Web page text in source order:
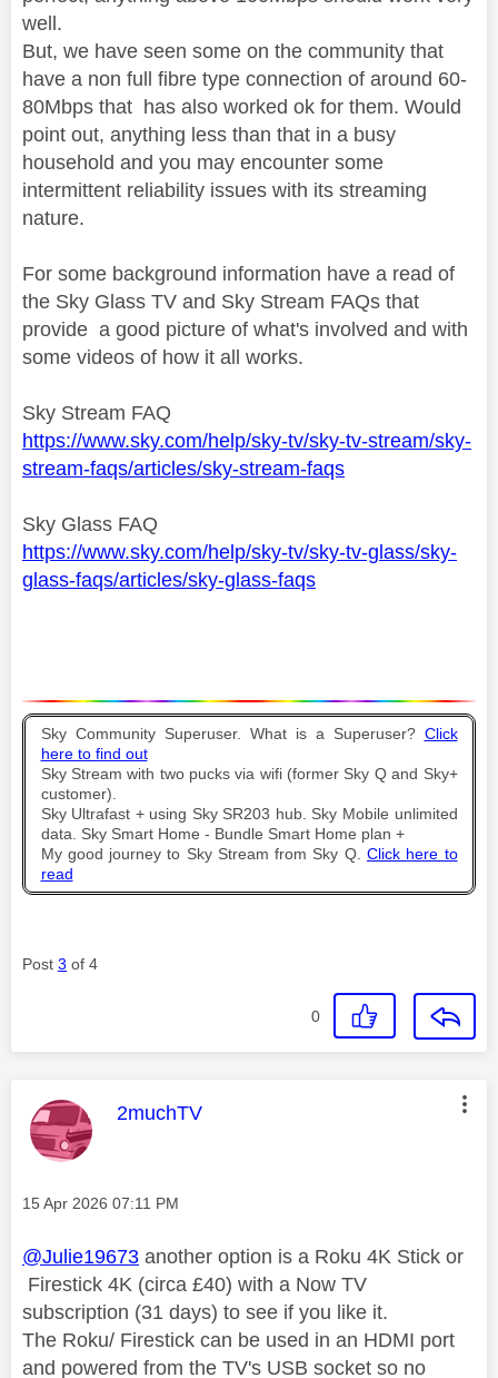
well.
But, we have seen some on the community that
have a non full fibre type connection of around 60-
80Mbps that has also worked ok for them. Would
point out, anything less than that in a busy
household and you may encounter some
intermittent reliability issues with its streaming
nature.
For some background information have a read of
the Sky Glass TV and Sky Stream FAQs that
provide a good picture of what's involved and with
some videos of how it all works.
Sky Stream FAQ
https://www.sky.com/help/sky-tv/sky-tv-stream/sky-
stream-faqs/articles/sky-stream-faqs
Sky Glass FAQ
https://www.sky.com/help/sky-tv/sky-tv-glass/sky-
glass-faqs/articles/sky-glass-faqs
Sky Community Superuser. What is a Superuser? Click
here to find out
Sky Stream with two pucks via wifi (former Sky Q and Sky+
customer).
Sky Ultrafast + using Sky SR203 hub. Sky Mobile unlimited
data. Sky Smart Home - Bundle Smart Home plan +
My good journey to Sky Stream from Sky Q. Click here to
read
Post 3 of 4
0
This message was authored by:
2muchTV
Message posted on
‎15 Apr 2026 07:11 PM
@Julie19673 another option is a Roku 4K Stick or
Firestick 4K (circa £40) with a Now TV
subscription (31 days) to see if you like it.
The Roku/ Firestick can be used in an HDMI port
and powered from the TV's USB socket so no